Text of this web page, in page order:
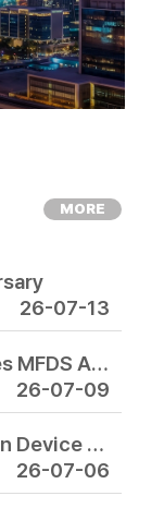
MORE
26-07-13
HIRONIC's MIGLOU™ Receives MFDS Approval, Expanding Its Focused Intensive Microwave Platform for the Global Aesthetic Market
26-07-09
HIRONIC Showcases Flagman Device Lineup at IMCAS Asia 2026 in Bangkok
26-07-06